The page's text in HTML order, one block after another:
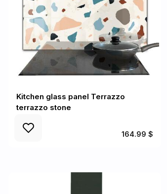
Kitchen glass panel Terrazzo
terrazzo stone
164.99 $